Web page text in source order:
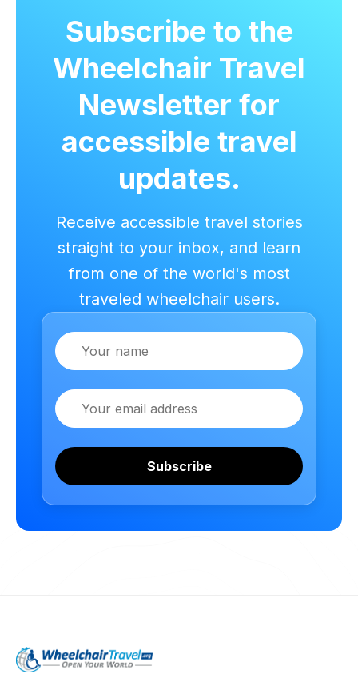
Subscribe to the
Wheelchair Travel
Newsletter for
accessible travel
updates.
Receive accessible travel stories
straight to your inbox, and learn
from one of the world's most
traveled wheelchair users.
Name
Email
Subscribe